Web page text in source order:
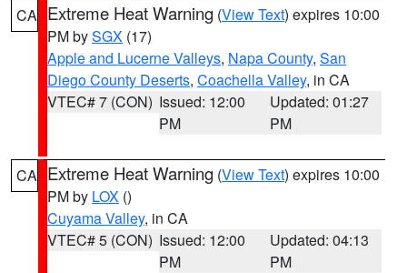
CA Extreme Heat Warning (View Text) expires 10:00
PM bySGX (17)
Apple and Lucerne Valleys, Napa County, San
Diego County Deserts, Coachella Valley, in CA
VTEC# 7 (CON) Issued: 12:00
PM
Updated: 01:27
PM
CA Extreme Heat Warning (View Text) expires 10:00
PM by LOX ()
Cuyama Valley, in CA
VTEC# 5 (CON) Issued: 12:00
PM
Updated: 04:13
PM